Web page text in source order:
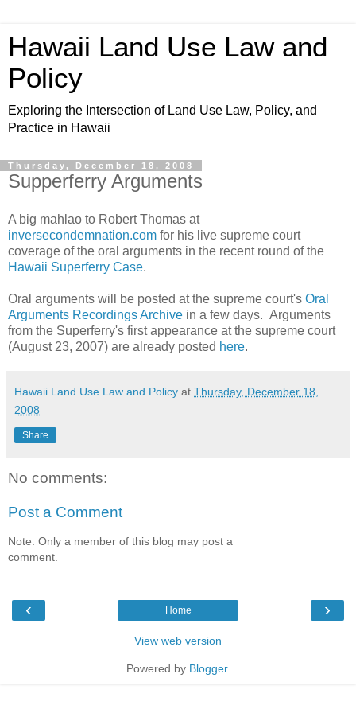
Hawaii Land Use Law and
Policy
Exploring the Intersection of Land Use Law, Policy, and
Practice in Hawaii
Thursday, December 18, 2008
Supperferry Arguments
A big mahlao to Robert Thomas at
inversecondemnation.com for his live supreme court
coverage of the oral arguments in the recent round of the
Hawaii Superferry Case.
Oral arguments will be posted at the supreme court's Oral
Arguments Recordings Archive in a few days. Arguments
from the Superferry's first appearance at the supreme court
(August 23, 2007) are already posted here.
Hawaii Land Use Law and Policy at Thursday, December 18,
2008
Share
No comments:
Post a Comment
Note: Only a member of this blog may post a
comment.
‹ ›
Home
View web version
Powered by Blogger.